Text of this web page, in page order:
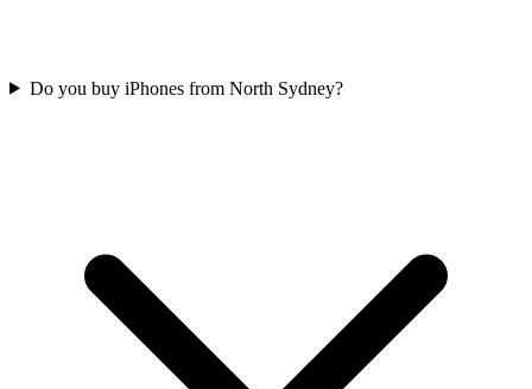
Do you buy iPhones from North Sydney?